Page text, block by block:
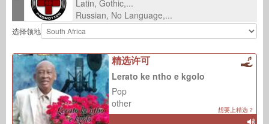
Latin, Gothic,...
Russian, No Language,...
选择领地
精选许可
Lerato ke ntho e kgolo
Pop
other
想要上精选？